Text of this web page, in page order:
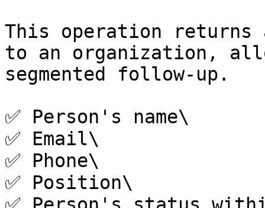
This operation returns
to an organization,
segmented follow-up.
✅ Person's name\
✅ Email\
✅ Phone\
✅ Position\